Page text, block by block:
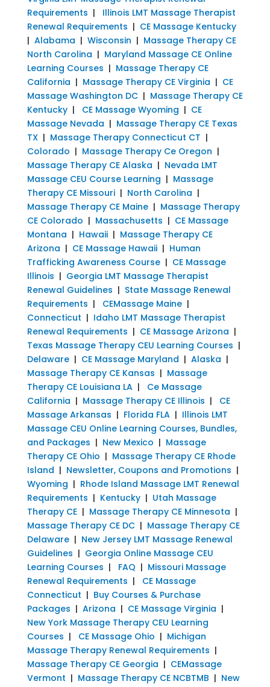
Requirements | Illinois LMT Massage Therapist
Renewal Requirements | CE Massage Kentucky
| Alabama | Wisconsin | Massage Therapy CE
North Carolina | Maryland Massage CE Online
Learning Courses | Massage Therapy CE
California | Massage Therapy CE Virginia | CE
Massage Washington DC| Massage Therapy CE
Kentucky| CE Massage Wyoming | CE
Massage Nevada | Massage Therapy CE Texas
TX| Massage Therapy Connecticut CT |
Colorado | Massage Therapy Ce Oregon |
Massage Therapy CE Alaska | Nevada LMT
Massage CEU Course Learning | Massage
Therapy CE Missouri| North Carolina |
Massage Therapy CE Maine| Massage Therapy
CE Colorado | Massachusetts | CE Massage
Montana | Hawaii| Massage Therapy CE
Arizona | CE Massage Hawaii| Human
Trafficking Awareness Course| CE Massage
Illinois | Georgia LMT Massage Therapist
Renewal Guidelines | State Massage Renewal
Requirements | CEMassage Maine|
Connecticut | Idaho LMT Massage Therapist
Renewal Requirements | CE Massage Arizona |
Texas Massage Therapy CEU Learning Courses |
Delaware| CE Massage Maryland | Alaska |
Massage Therapy CE Kansas | Massage
Therapy CE Louisiana LA| Ce Massage
California | Massage Therapy CE Illinois | CE
Massage Arkansas | Florida FLA| Illinois LMT
Massage CEU Online Learning Courses, Bundles,
and Packages | New Mexico | Massage
Therapy CE Ohio | Massage Therapy CE Rhode
Island | Newsletter, Coupons and Promotions |
Wyoming | Rhode Island Massage LMT Renewal
Requirements | Kentucky| Utah Massage
Therapy CE| Massage Therapy CE Minnesota |
Massage Therapy CE DC| Massage Therapy CE
Delaware| New Jersey LMT Massage Renewal
Guidelines | Georgia Online Massage CEU
Learning Courses | FAQ | Missouri Massage
Renewal Requirements |
CE Massage
Connecticut | Buy Courses & Purchase
Packages | Arizona | CE Massage Virginia |
New York Massage Therapy CEU Learning
Courses | CE Massage Ohio | Michigan
Massage Therapy Renewal Requirements |
Massage Therapy CE Georgia | CEMassage
Vermont | Massage Therapy CE NCBTMB | New